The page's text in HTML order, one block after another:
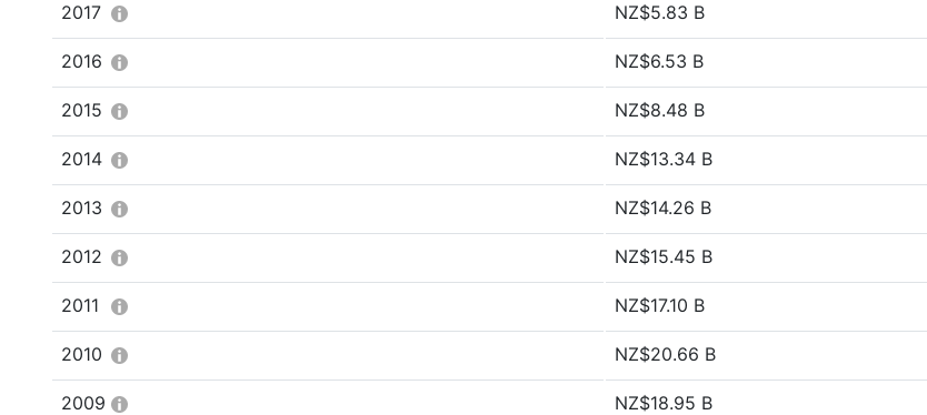
2017 NZ$5.83 B
2016 NZ$6.53 B
2015 NZ$8.48 B
2014 NZ$13.34 B
2013 NZ$14.26 B
2012 NZ$15.45 B
2011 NZ$17.10 B
2010 NZ$20.66 B
2009 NZ$18.95 B